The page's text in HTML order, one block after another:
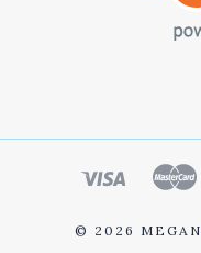
© 2026